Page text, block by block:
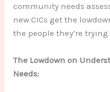
community needs
new CICs get the
the people they’re
The Lowdown on
Needs: